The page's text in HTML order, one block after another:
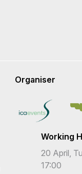
Organiser
Working
20 April,
17:00